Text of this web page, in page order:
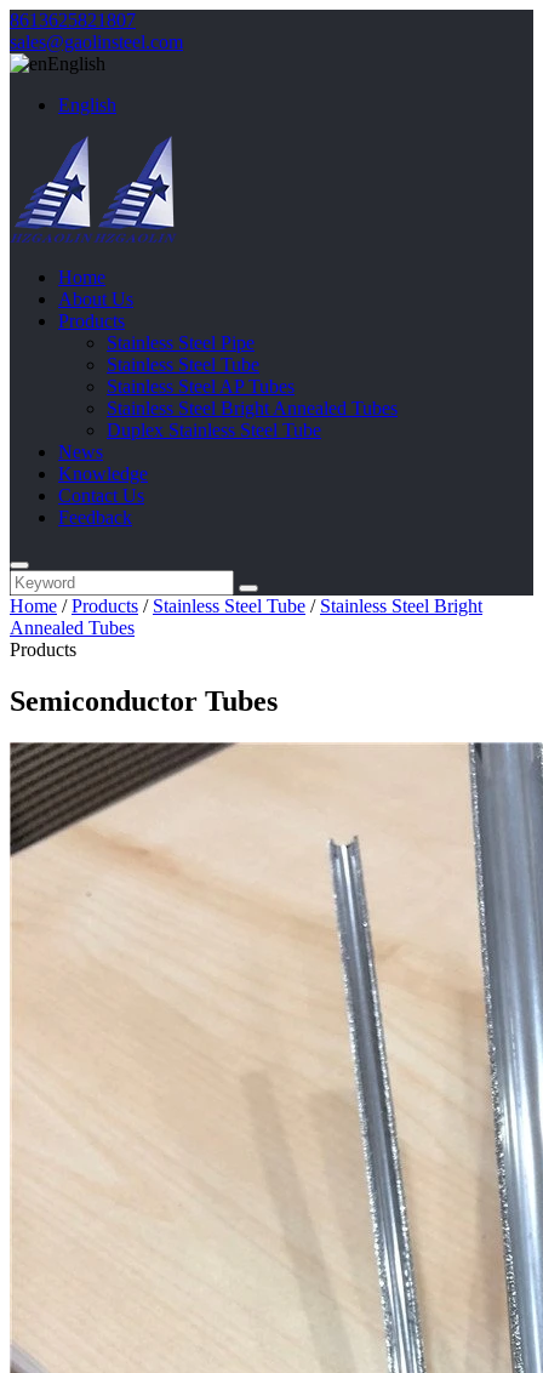
8613625821807
sales@gaolinsteel.com
English
English
Home
About Us
Products
Stainless Steel Pipe
Stainless Steel Tube
Stainless Steel AP Tubes
Stainless Steel Bright Annealed Tubes
Duplex Stainless Steel Tube
News
Knowledge
Contact Us
Feedback
Home /Products / Stainless Steel Tube / Stainless Steel Bright
Annealed Tubes
Products
Semiconductor Tubes